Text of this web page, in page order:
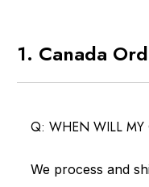
1. Canada
Q: WHEN WILL MY
We process and